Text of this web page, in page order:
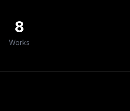
8
Works